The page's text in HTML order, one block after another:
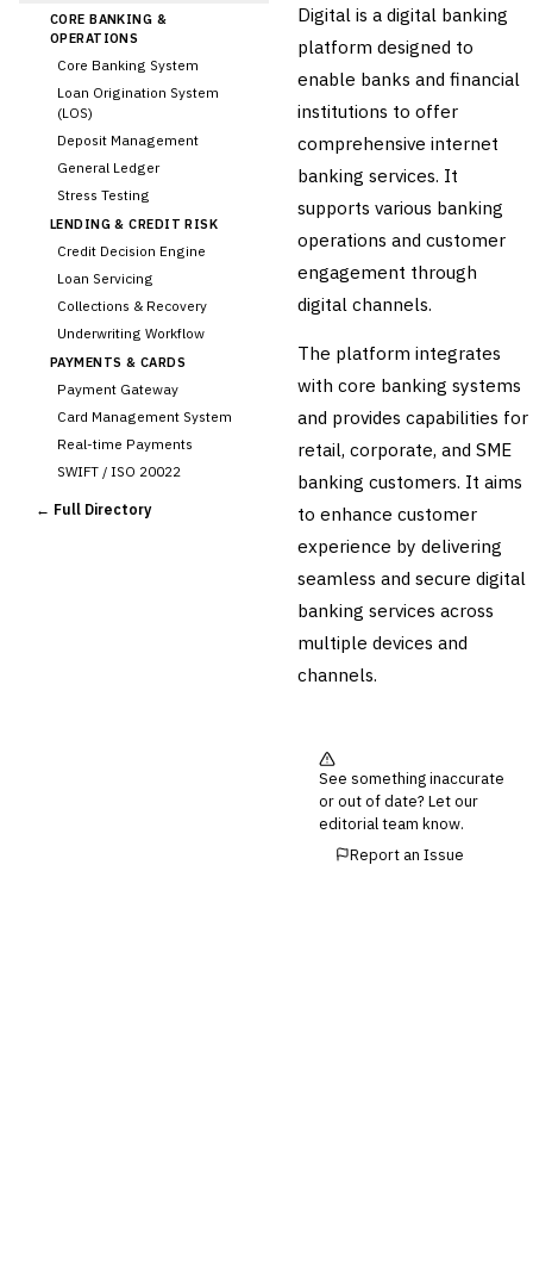
CORE BANKING &
OPERATIONS
Core Banking System
Loan Origination System
(LOS)
Deposit Management
General Ledger
Stress Testing
LENDING & CREDIT RISK
Credit Decision Engine
Loan Servicing
Collections & Recovery
Underwriting Workflow
PAYMENTS & CARDS
Payment Gateway
Card Management System
Real-time Payments
SWIFT / ISO 20022
CHANNEL & DIGITAL
BANKING
← Full Directory
Digital is a digital banking
platform designed to
enable banks and financial
institutions to offer
comprehensive internet
banking services. It
supports various banking
operations and customer
engagement through
digital channels.
The platform integrates
with core banking systems
and provides capabilities for
retail, corporate, and SME
banking customers. It aims
to enhance customer
experience by delivering
seamless and secure digital
banking services across
multiple devices and
channels.
See something inaccurate
or out of date? Let our
editorial team know.
Report an Issue